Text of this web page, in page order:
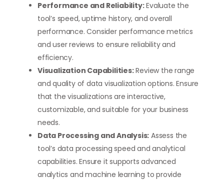
Performance and Reliability:Evaluate the
tool’s speed, uptime history, and overall
performance. Consider performance metrics
and user reviews to ensure reliability and
efficiency.
Visualization Capabilities:Review the range
and quality of data visualization options. Ensure
that the visualizations are interactive,
customizable, and suitable for your business
needs.
Data Processing and Analysis: Assess the
tool’s data processing speed and analytical
capabilities. Ensure it supports advanced
analytics and machine learning to provide